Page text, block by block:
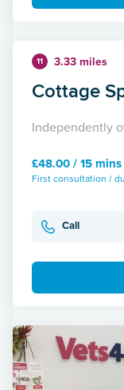
11 3.33 miles
Cottage
Independently
£48.00 / 15 mins
First consultation /
Call